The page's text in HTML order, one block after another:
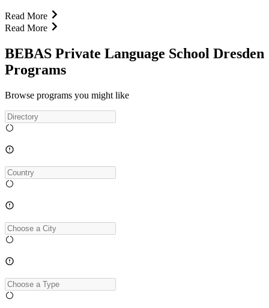
Read More
Read More
BEBAS Private Language School Dresden
Programs
Browse programs you might like